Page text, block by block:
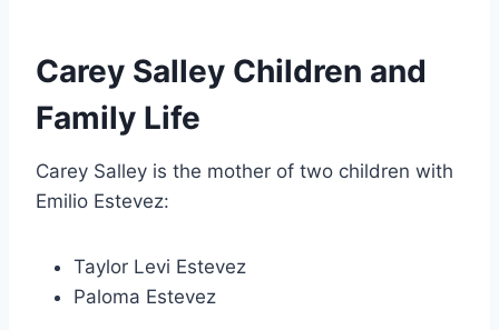
Carey Salley Children and
Family Life
Carey Salley is the mother of two children with
Emilio Estevez:
Taylor Levi Estevez
Paloma Estevez